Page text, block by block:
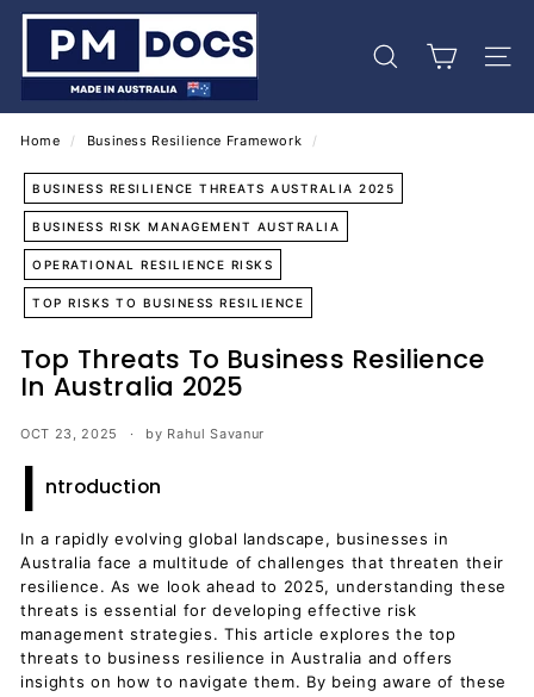
Skip
content
P
D
o
c
s
Search Site
Home / Business Resilience Framework /
BUSINESS RESILIENCE THREATS AUSTRALIA 2025
BUSINESS RISK MANAGEMENT AUSTRALIA
OPERATIONAL RESILIENCE RISKS
TOP RISKS TO BUSINESS RESILIENCE
Top Threats To Business Resilience
In Australia 2025
OCT 23, 2025 by Rahul Savanur
I ntroduction
In a rapidly evolving global landscape, businesses in
Australia face a multitude of challenges that threaten their
resilience. As we look ahead to 2025, understanding these
threats is essential for developing effective risk
management strategies. This article explores the top
threats to business resilience in Australia and offers
insights on how to navigate them. By being aware of these